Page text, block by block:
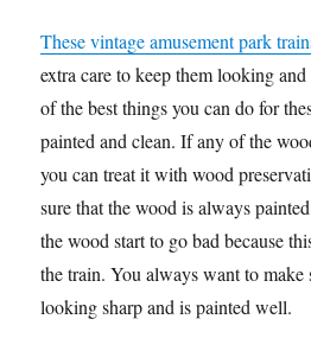
These vintage amusement park
extra care to keep them looking
of the best things you can do for
painted and clean. If any of the
you can treat it with wood
sure that the wood is always
the wood start to go bad because
the train. You always want to make
looking sharp and is painted well.